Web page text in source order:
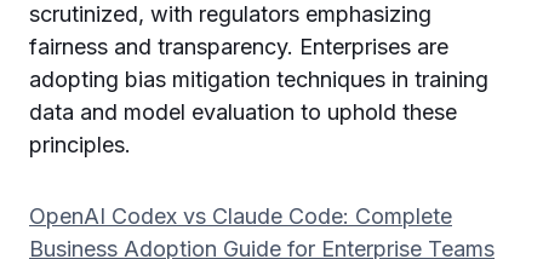
scrutinized, with regulators emphasizing
fairness and transparency. Enterprises are
adopting bias mitigation techniques in training
data and model evaluation to uphold these
principles.
OpenAI Codex vs Claude Code: Complete
Business Adoption Guide for Enterprise Teams